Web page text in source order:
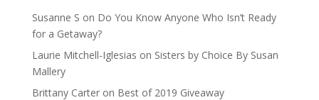
Susanne S on Do You Know Anyone Who Isn’t Ready
for a Getaway?
Laurie Mitchell-Iglesias on Sisters by Choice By Susan
Mallery
Brittany Carteron Best of 2019 Giveaway